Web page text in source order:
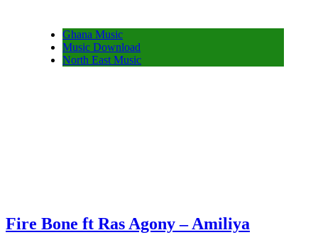
Ghana Music
Music Download
North East Music
Fire Bone ft Ras Agony – Amiliya